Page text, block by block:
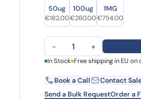
Size
Size
50ug
Original price was: €255.00.
€182.00Current price is: €182.00.
100ug
Original price was:
€260.00Current price
1MG
Original price
€754.00
Anti-ABL1 Polyclonal
− +
First Name
Email
In Stock Free shipping in EU
Book a Call
Contact
Send a Bulk RequestOrder a